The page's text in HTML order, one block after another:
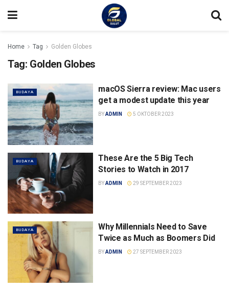
Home Tag Golden Globes
Tag: Golden Globes
BUDAYA
macOS Sierra review: Mac users
get a modest update this year
BYADMIN 5 OKTOBER 2023
BUDAYA
These Are the 5 Big Tech
Stories to Watch in 2017
BYADMIN 29 SEPTEMBER 2023
BUDAYA
Why Millennials Need to Save
Twice as Much as Boomers Did
BYADMIN 27 SEPTEMBER 2023